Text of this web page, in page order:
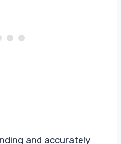
and accurately